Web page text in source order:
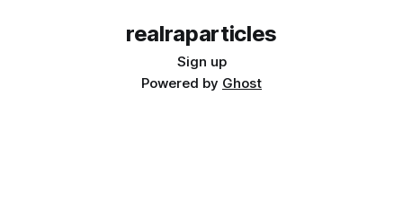
realraparticles
Sign up
Powered by Ghost